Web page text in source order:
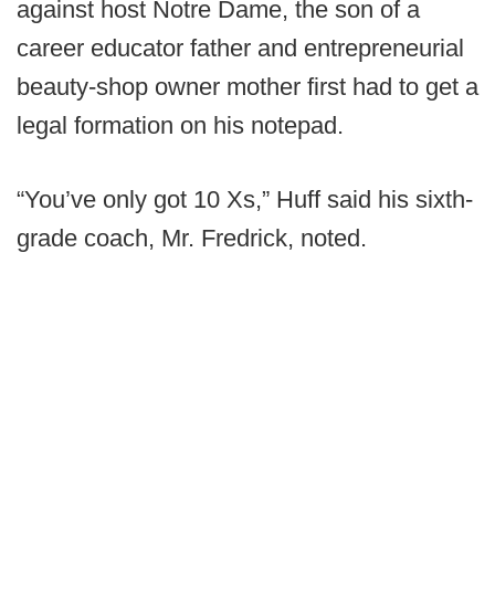
against host Notre Dame, the son of a
career educator father and entrepreneurial
beauty-shop owner mother first had to get a
legal formation on his notepad.
“You’ve only got 10 Xs,” Huff said his sixth-
grade coach, Mr. Fredrick, noted.